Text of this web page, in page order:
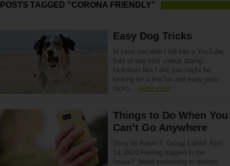
POSTS TAGGED "CORONA FRIENDLY"
Easy Dog Tricks
In case you didn’t fall into a YouTube
hole of dog trick videos during
lockdown like I did, you might be
looking for a few fun and easy party
tricks… Read more
Things to Do When You
Can’t Go Anywhere
Story by Aaron T. Grogg Edited: April
14, 2020 Feeling trapped in the
house? Need something to distract